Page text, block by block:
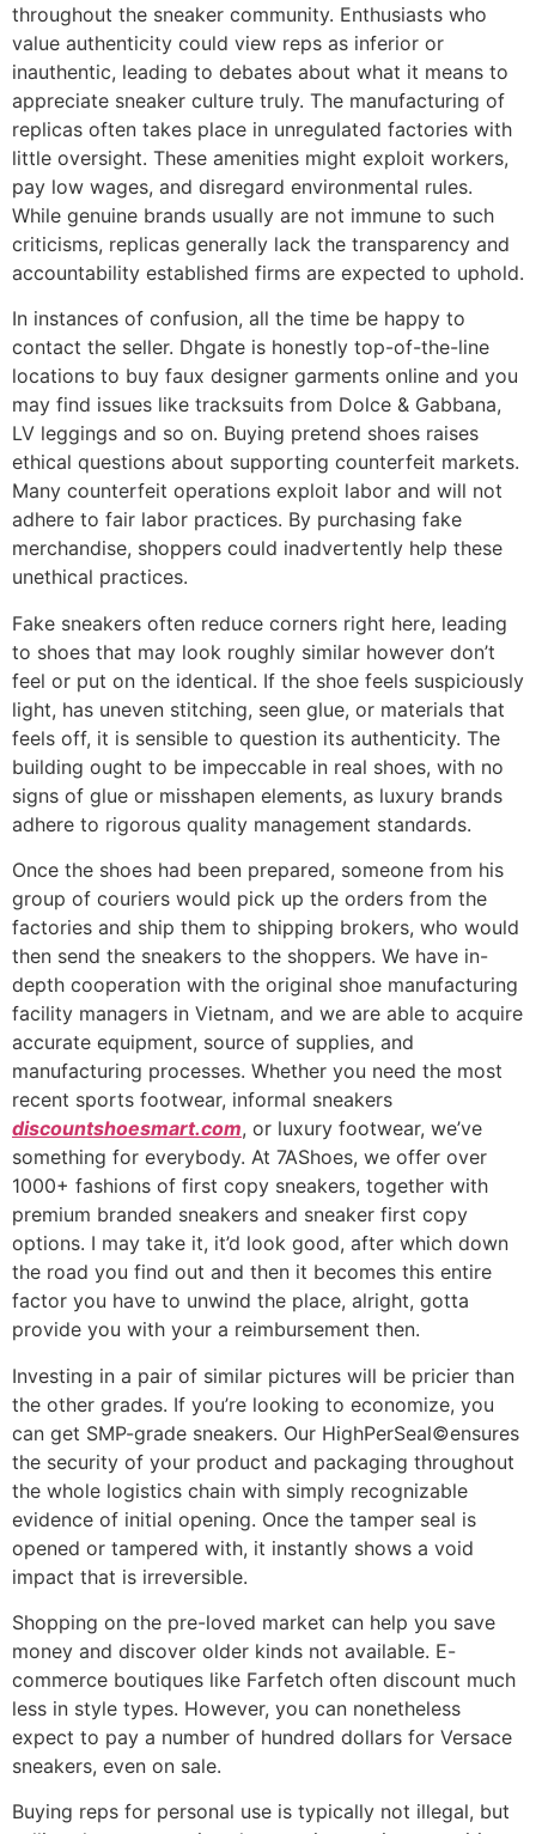
throughout the sneaker community. Enthusiasts who
value authenticity could view reps as inferior or
inauthentic, leading to debates about what it means to
appreciate sneaker culture truly. The manufacturing of
replicas often takes place in unregulated factories with
little oversight. These amenities might exploit workers,
pay low wages, and disregard environmental rules.
While genuine brands usually are not immune to such
criticisms, replicas generally lack the transparency and
accountability established firms are expected to uphold.
In instances of confusion, all the time be happy to
contact the seller. Dhgate is honestly top-of-the-line
locations to buy faux designer garments online and you
may find issues like tracksuits from Dolce & Gabbana,
LV leggings and so on. Buying pretend shoes raises
ethical questions about supporting counterfeit markets.
Many counterfeit operations exploit labor and will not
adhere to fair labor practices. By purchasing fake
merchandise, shoppers could inadvertently help these
unethical practices.
Fake sneakers often reduce corners right here, leading
to shoes that may look roughly similar however don’t
feel or put on the identical. If the shoe feels suspiciously
light, has uneven stitching, seen glue, or materials that
feels off, it is sensible to question its authenticity. The
building ought to be impeccable in real shoes, with no
signs of glue or misshapen elements, as luxury brands
adhere to rigorous quality management standards.
Once the shoes had been prepared, someone from his
group of couriers would pick up the orders from the
factories and ship them to shipping brokers, who would
then send the sneakers to the shoppers. We have in-
depth cooperation with the original shoe manufacturing
facility managers in Vietnam, and we are able to acquire
accurate equipment, source of supplies, and
manufacturing processes. Whether you need the most
recent sports footwear, informal sneakers
discountshoesmart.com, or luxury footwear, we’ve
something for everybody. At 7AShoes, we offer over
1000+ fashions of first copy sneakers, together with
premium branded sneakers and sneaker first copy
options. I may take it, it’d look good, after which down
the road you find out and then it becomes this entire
factor you have to unwind the place, alright, gotta
provide you with your a reimbursement then.
Investing in a pair of similar pictures will be pricier than
the other grades. If you’re looking to economize, you
can get SMP-grade sneakers. Our HighPerSeal©ensures
the security of your product and packaging throughout
the whole logistics chain with simply recognizable
evidence of initial opening. Once the tamper seal is
opened or tampered with, it instantly shows a void
impact that is irreversible.
Shopping on the pre-loved market can help you save
money and discover older kinds not available. E-
commerce boutiques like Farfetch often discount much
less in style types. However, you can nonetheless
expect to pay a number of hundred dollars for Versace
sneakers, even on sale.
Buying reps for personal use is typically not illegal, but